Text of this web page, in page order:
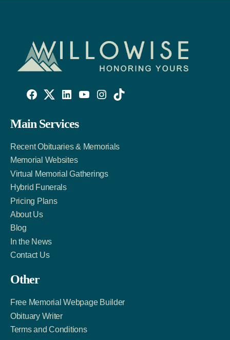
Facebook
Link
Twitter
Account
LinkedIn
Account
Main Services
Recent Obituaries & Memorials
Memorial Websites
Virtual Memorial Gatherings
Hybrid Funerals
Pricing Plans
About Us
Blog
In the News
Contact Us
Other
Free Memorial Webpage Builder
Obituary Writer
Terms and Conditions